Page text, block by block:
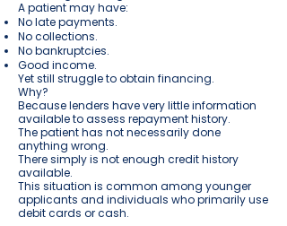
A patient may have:
No late payments.
No collections.
No bankruptcies.
Good income.
Yet still struggle to obtain financing.
Why?
Because lenders have very little information
available to assess repayment history.
The patient has not necessarily done
anything wrong.
There simply is not enough credit history
available.
This situation is common among younger
applicants and individuals who primarily use
debit cards or cash.